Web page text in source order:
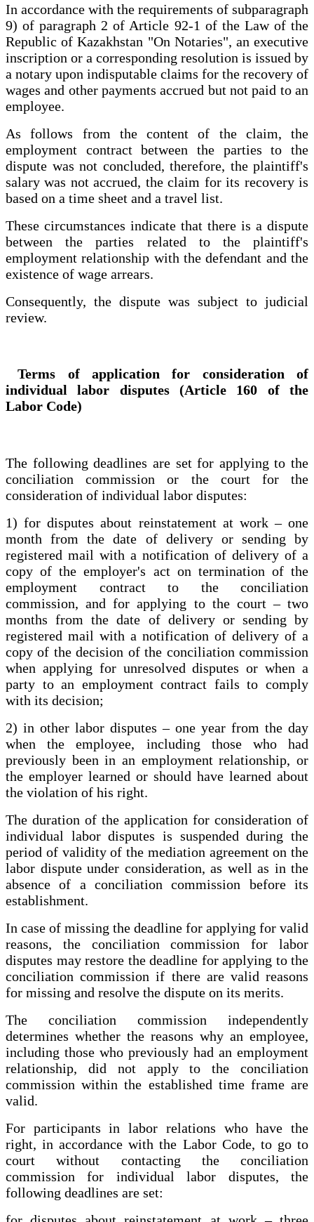
In accordance with the requirements of subparagraph
9) of paragraph 2 of Article 92-1 of the Law of the
Republic of Kazakhstan "On Notaries", an executive
inscription or a corresponding resolution is issued by
a notary upon indisputable claims for the recovery of
wages and other payments accrued but not paid to an
employee.
As follows from the content of the claim, the
employment contract between the parties to the
dispute was not concluded, therefore, the plaintiff's
salary was not accrued, the claim for its recovery is
based on a time sheet and a travel list.
These circumstances indicate that there is a dispute
between the parties related to the plaintiff's
employment relationship with the defendant and the
existence of wage arrears.
Consequently, the dispute was subject to judicial
review.
Terms of application for consideration of
individual labor disputes (Article 160 of the
Labor Code)
The following deadlines are set for applying to the
conciliation commission or the court for the
consideration of individual labor disputes:
1) for disputes about reinstatement at work – one
month from the date of delivery or sending by
registered mail with a notification of delivery of a
copy of the employer's act on termination of the
employment contract to the conciliation
commission, and for applying to the court – two
months from the date of delivery or sending by
registered mail with a notification of delivery of a
copy of the decision of the conciliation commission
when applying for unresolved disputes or when a
party to an employment contract fails to comply
with its decision;
2) in other labor disputes – one year from the day
when the employee, including those who had
previously been in an employment relationship, or
the employer learned or should have learned about
the violation of his right.
The duration of the application for consideration of
individual labor disputes is suspended during the
period of validity of the mediation agreement on the
labor dispute under consideration, as well as in the
absence of a conciliation commission before its
establishment.
In case of missing the deadline for applying for valid
reasons, the conciliation commission for labor
disputes may restore the deadline for applying to the
conciliation commission if there are valid reasons
for missing and resolve the dispute on its merits.
The conciliation commission independently
determines whether the reasons why an employee,
including those who previously had an employment
relationship, did not apply to the conciliation
commission within the established time frame are
valid.
For participants in labor relations who have the
right, in accordance with the Labor Code, to go to
court without contacting the conciliation
commission for individual labor disputes, the
following deadlines are set: